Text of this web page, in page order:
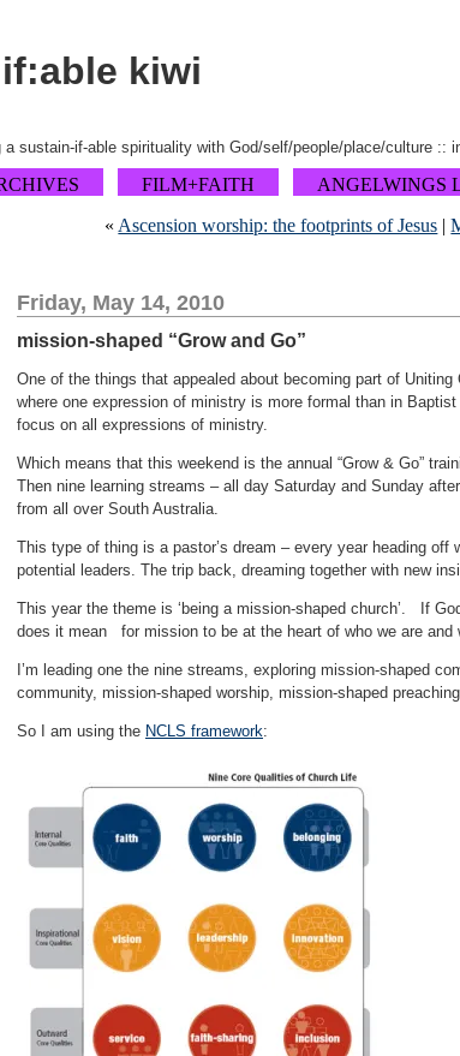
kiwi
sustain-if-able spirituality with God/self/people/place/culture ::
FILM+FAITH ANGELWINGS
« Ascension worship: the footprints of Jesus |
Friday, May 14, 2010
mission-shaped “Grow and Go”
One of the things that appealed about becoming part of
where one expression of ministry is more formal than in
focus on all expressions of ministry.
Which means that this weekend is the annual “Grow & Go”
Then nine learning streams – all day Saturday and Sunday
from all over South Australia.
This type of thing is a pastor’s dream – every year heading
potential leaders. The trip back, dreaming together with new
This year the theme is ‘being a mission-shaped church’. If
does it mean for mission to be at the heart of who we are
I’m leading one the nine streams, exploring mission-shaped
community, mission-shaped worship, mission-shaped
So I am using the NCLS framework: